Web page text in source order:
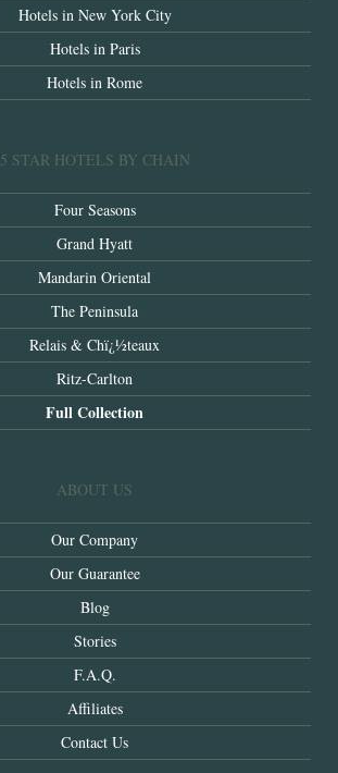
Hotels in New York City
Hotels in Paris
Hotels in Rome
5 STAR HOTELS BY CHAIN
Four Seasons
Grand Hyatt
Mandarin Oriental
The Peninsula
Relais & Chï¿½teaux
Ritz-Carlton
Full Collection
ABOUT US
Our Company
Our Guarantee
Blog
Stories
F.A.Q.
Affiliates
Contact Us